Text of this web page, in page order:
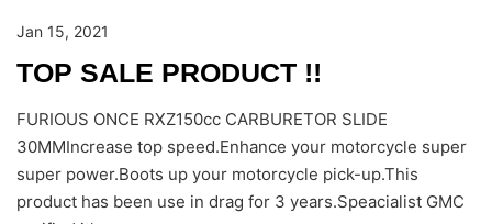
Jan 15, 2021
TOP SALE PRODUCT !!
FURIOUS ONCE RXZ150cc CARBURETOR SLIDE
30MMIncrease top speed.Enhance your motorcycle super
super power.Boots up your motorcycle pick-up.This
product has been use in drag for 3 years.Speacialist GMC